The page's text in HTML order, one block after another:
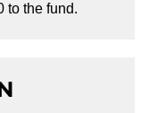
to the fund.